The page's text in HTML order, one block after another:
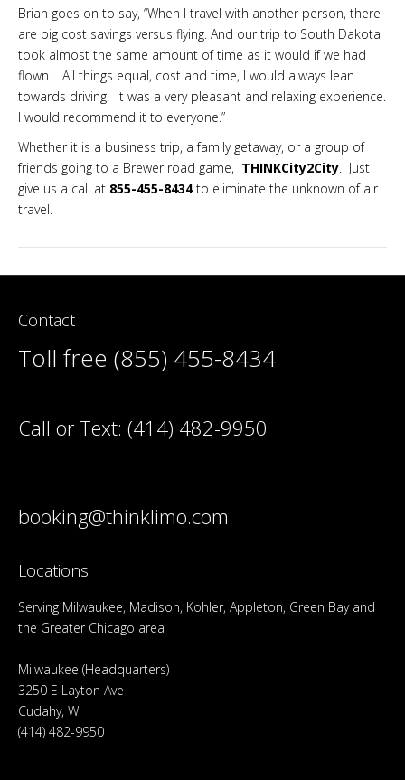
Brian goes on to say, “When I travel with another person, there
are big cost savings versus flying. And our trip to South Dakota
took almost the same amount of time as it would if we had
flown. All things equal, cost and time, I would always lean
towards driving. It was a very pleasant and relaxing experience.
I would recommend it to everyone.”
Whether it is a business trip, a family getaway, or a group of
friends going to a Brewer road game, THINKCity2City. Just
give us a call at 855-455-8434to eliminate the unknown of air
travel.
Contact
Toll free (855) 455-8434
Call or Text: (414) 482-9950
booking@thinklimo.com
Locations
Serving Milwaukee, Madison, Kohler, Appleton, Green Bay and
the Greater Chicago area
Milwaukee (Headquarters)
3250 E Layton Ave
Cudahy, WI
(414) 482-9950